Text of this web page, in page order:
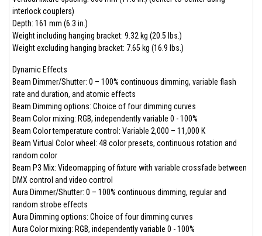
interlock couplers)
Depth: 161 mm (6.3 in.)
Weight including hanging bracket: 9.32 kg (20.5 lbs.)
Weight excluding hanging bracket: 7.65 kg (16.9 lbs.)
Dynamic Effects
Beam Dimmer/Shutter: 0 – 100% continuous dimming, variable flash
rate and duration, and atomic effects
Beam Dimming options: Choice of four dimming curves
Beam Color mixing: RGB, independently variable 0 - 100%
Beam Color temperature control: Variable 2,000 – 11,000 K
Beam Virtual Color wheel: 48 color presets, continuous rotation and
random color
Beam P3 Mix: Videomapping of fixture with variable crossfade between
DMX control and video control
Aura Dimmer/Shutter: 0 – 100% continuous dimming, regular and
random strobe effects
Aura Dimming options: Choice of four dimming curves
Aura Color mixing: RGB, independently variable 0 - 100%